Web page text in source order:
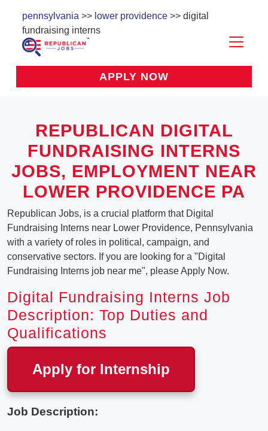
pennsylvania >> lower providence >> digital
fundraising interns
APPLY NOW
REPUBLICAN DIGITAL
FUNDRAISING INTERNS
JOBS, EMPLOYMENT NEAR
LOWER PROVIDENCE PA
Republican Jobs, is a crucial platform that Digital
Fundraising Interns near Lower Providence, Pennsylvania
with a variety of roles in political, campaign, and
conservative sectors. If you are looking for a "Digital
Fundraising Interns job near me", please Apply Now.
Digital Fundraising Interns Job
Description: Top Duties and
Qualifications
Apply for Internship
Job Description: